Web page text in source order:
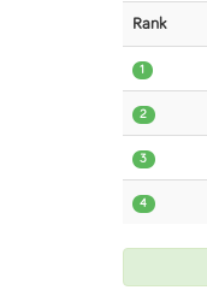
Rank
1
2
3
4